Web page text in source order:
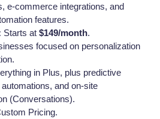
e-commerce integrations, and
features.
Starts at $149/month.
focused on personalization
in Plus, plus predictive
and on-site
(Conversations).
Pricing.